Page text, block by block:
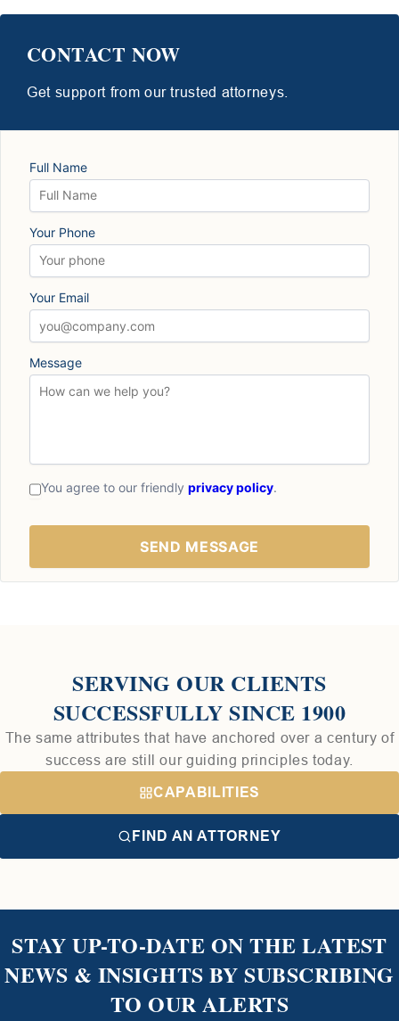
CONTACT NOW
Get support from our trusted attorneys.
Full Name
Your Phone
Your Email
Message
You agree to our friendly privacy policy.
SERVING OUR CLIENTS
SUCCESSFULLY SINCE 1900
The same attributes that have anchored over a century of
success are still our guiding principles today.
CAPABILITIES
FIND AN ATTORNEY
STAY UP-TO-DATE ON THE LATEST
NEWS & INSIGHTS BY SUBSCRIBING
TO OUR ALERTS